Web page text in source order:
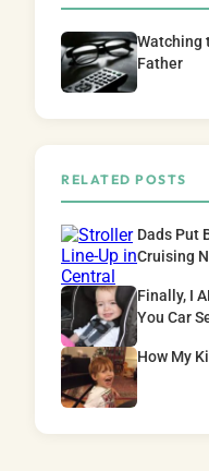
Watching
Father
RELATED POSTS
Dads Put
Cruising
Finally, I
You Car
How My